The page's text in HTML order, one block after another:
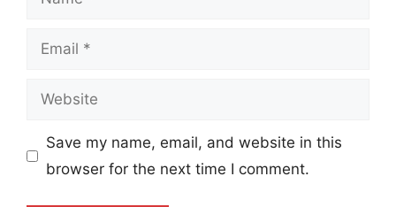
Email
Website
Save my name, email, and website in this
browser for the next time I comment.